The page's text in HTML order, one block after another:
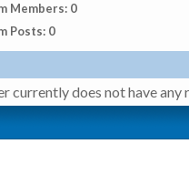
Members: 0
Posts: 0
currently does not have